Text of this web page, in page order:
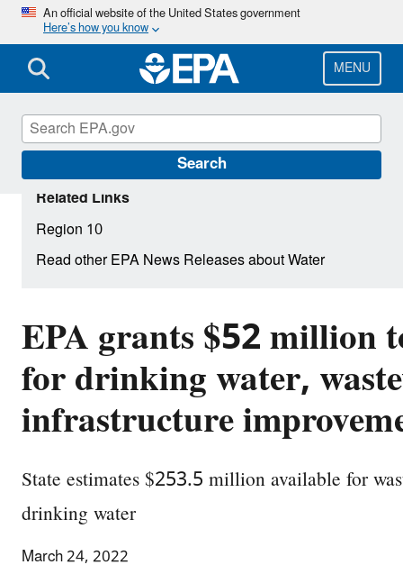
Skip
main
content
An official website of the United States government
Here’s how you know
MENU
Search
EPA grants $52 million
for drinking water,
infrastructure
State estimates $253.5 million available for
drinking water
March 24, 2022
Related Links
Region 10
Read other EPA News Releases about Water